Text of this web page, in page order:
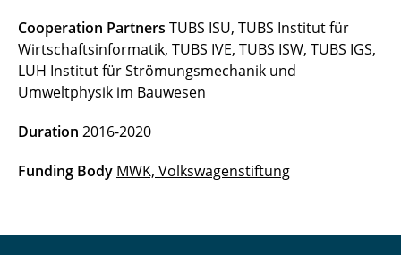
METAPOLIS (until 2020)
Open City (until 2020)
SeaArt (until 2020)
Green Future Forest (until 2019)
Cooperation Partners TUBS ISU, TUBS Institut für
Wirtschaftsinformatik, TUBS IVE, TUBS ISW, TUBS IGS,
LUH Institut für Strömungsmechanik und
Umweltphysik im Bauwesen
Duration 2016-2020
Funding Body MWK, Volkswagenstiftung